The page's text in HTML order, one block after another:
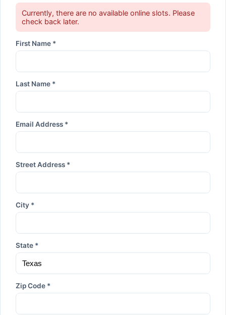
Currently, there are no available online slots. Please
check back later.
First Name *
Last Name *
Email Address *
Street Address *
City *
State *
Zip Code *